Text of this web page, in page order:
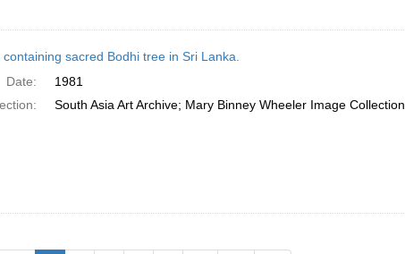
sacred Bodhi tree in Sri Lanka.
Date:
1981
South Asia Art Archive; Mary Binney Wheeler Image Collection